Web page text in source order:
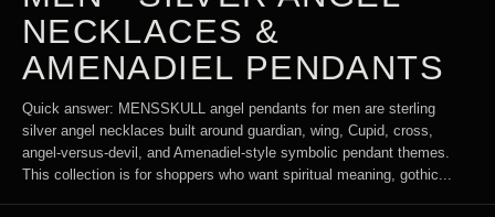
NECKLACES &
AMENADIEL PENDANTS
Quick answer: MENSSKULL angel pendants for men are sterling
silver angel necklaces built around guardian, wing, Cupid, cross,
angel-versus-devil, and Amenadiel-style symbolic pendant themes.
This collection is for shoppers who want spiritual meaning, gothic...